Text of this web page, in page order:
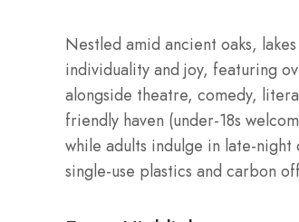
Nestled amid ancient oaks,
individuality and joy, featuring
alongside theatre, comedy,
friendly haven (under-18s
while adults indulge in late-
single-use plastics and carbon